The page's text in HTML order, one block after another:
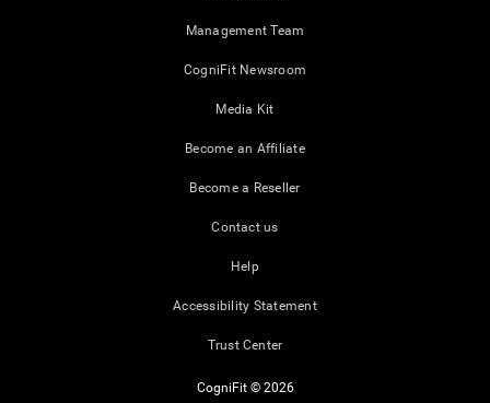
Management Team
CogniFit Newsroom
Media Kit
Become an Affiliate
Become a Reseller
Contact us
Help
Accessibility Statement
Trust Center
CogniFit © 2026